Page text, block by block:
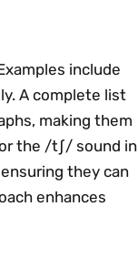
include
A complete list
making them
the /tʃ/ sound in
they can
enhances